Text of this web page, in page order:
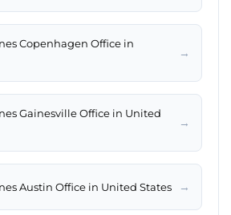
Copenhagen Office in
→
Gainesville Office in United
→
Austin Office in United States →